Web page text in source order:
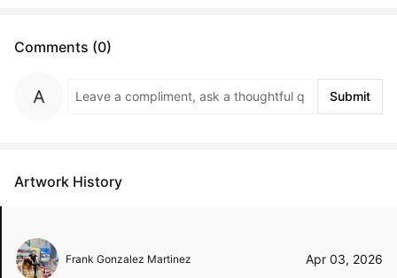
Comments (0)
Submit
Artwork History
Frank Gonzalez Martinez Apr 03, 2026